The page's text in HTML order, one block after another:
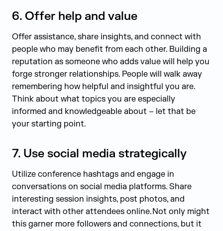
6. Offer help and value
Offer assistance, share insights, and connect with
people who may benefit from each other. Building a
reputation as someone who adds value will help you
forge stronger relationships. People will walk away
remembering how helpful and insightful you are.
Think about what topics you are especially
informed and knowledgeable about – let that be
your starting point.
7. Use social media strategically
Utilize conference hashtags and engage in
conversations on social media platforms. Share
interesting session insights, post photos, and
interact with other attendees online. Not only might
this garner more followers and connections, but it